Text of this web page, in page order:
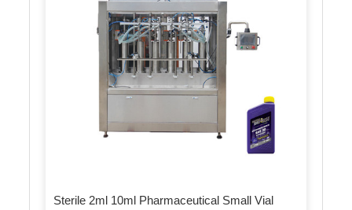
Sterile 2ml 10ml Pharmaceutical Small Vial